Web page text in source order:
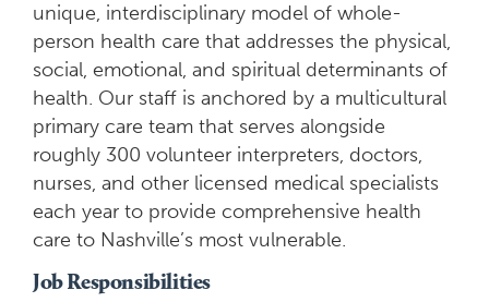
unique, interdisciplinary model of whole-
person health care that addresses the physical,
social, emotional, and spiritual determinants of
health. Our staff is anchored by a multicultural
primary care team that serves alongside
roughly 300 volunteer interpreters, doctors,
nurses, and other licensed medical specialists
each year to provide comprehensive health
care to Nashville’s most vulnerable.
Job Responsibilities